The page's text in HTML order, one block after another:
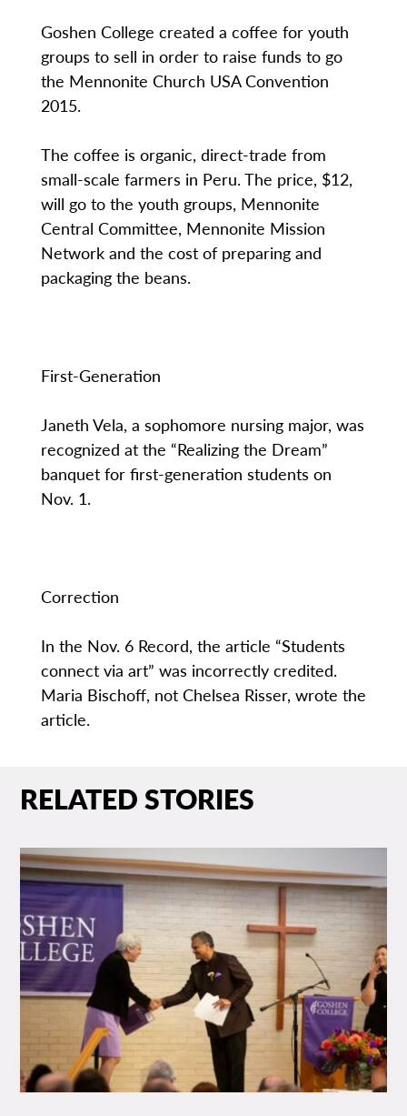
Goshen College created a coffee for youth
groups to sell in order to raise funds to go
the Mennonite Church USA Convention
2015.
The coffee is organic, direct-trade from
small-scale farmers in Peru. The price, $12,
will go to the youth groups, Mennonite
Central Committee, Mennonite Mission
Network and the cost of preparing and
packaging the beans.
First-Generation
Janeth Vela, a sophomore nursing major, was
recognized at the “Realizing the Dream”
banquet for first-generation students on
Nov. 1.
Correction
In the Nov. 6 Record, the article “Students
connect via art” was incorrectly credited.
Maria Bischoff, not Chelsea Risser, wrote the
article.
RELATED STORIES